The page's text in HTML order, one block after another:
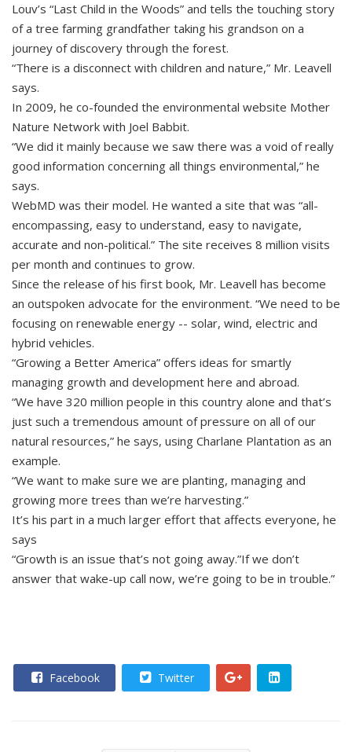
Louv’s “Last Child in the Woods” and tells the touching story
of a tree farming grandfather taking his grandson on a
journey of discovery through the forest.
“There is a disconnect with children and nature,” Mr. Leavell
says.
In 2009, he co-founded the environmental website Mother
Nature Network with Joel Babbit.
“We did it mainly because we saw there was a void of really
good information concerning all things environmental,” he
says.
WebMD was their model. He wanted a site that was “all-
encompassing, easy to understand, easy to navigate,
accurate and non-political.” The site receives 8 million visits
per month and continues to grow.
Since the release of his first book, Mr. Leavell has become
an outspoken advocate for the environment. “We need to be
focusing on renewable energy -- solar, wind, electric and
hybrid vehicles.
“Growing a Better America” offers ideas for smartly
managing growth and development here and abroad.
“We have 320 million people in this country alone and that’s
just such a tremendous amount of pressure on all of our
natural resources,” he says, using Charlane Plantation as an
example.
“We want to make sure we are planting, managing and
growing more trees than we’re harvesting.”
It’s his part in a much larger effort that affects everyone, he
says
“Growth is an issue that’s not going away.”If we don’t
answer that wake-up call now, we’re going to be in trouble.”
Facebook Twitter